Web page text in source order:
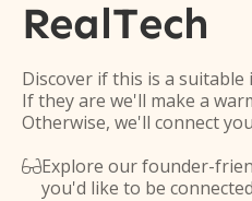
RealTech
Discover if this is a
If they are we'll make a
Otherwise, we'll connect
Explore our founder-
you'd like to be